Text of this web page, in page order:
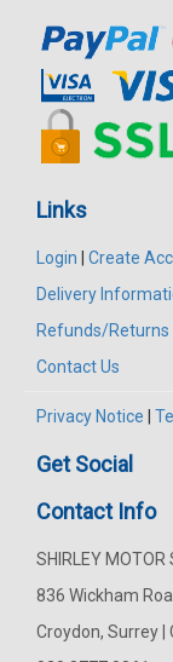
Links
Login
Create
Delivery
Refunds/Returns
Contact Us
Privacy Notice
Get Social
Contact Info
SHIRLEY MOTOR
836 Wickham
Croydon, Surrey |